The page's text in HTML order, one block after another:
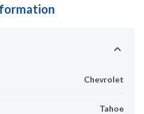
Chevrolet
Tahoe